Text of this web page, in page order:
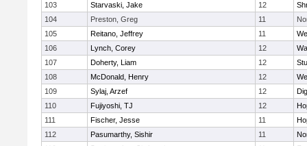
103
Starvaski, Jake 12
104
Preston, Greg 11
105
Reitano, Jeffrey 11
106
Lynch, Corey 12
107
Doherty, Liam 12
108
McDonald, Henry 12
109
Sylaj, Arzef 12
110
Fujiyoshi, TJ 12
111
Fischer, Jesse 11
112
Pasumarthy, Sishir 11